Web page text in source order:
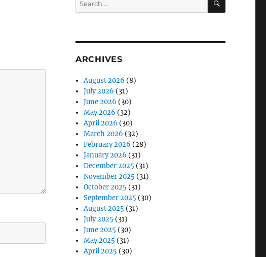
for:
ARCHIVES
August 2026 (8)
July 2026 (31)
June 2026 (30)
May 2026 (32)
April 2026 (30)
March 2026 (32)
February 2026 (28)
January 2026 (31)
December 2025 (31)
November 2025 (31)
October 2025 (31)
September 2025 (30)
August 2025 (31)
July 2025 (31)
June 2025 (30)
May 2025 (31)
April 2025 (30)